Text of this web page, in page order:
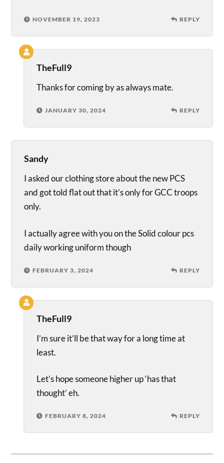
NOVEMBER 19, 2023 REPLY
TheFull9
Thanks for coming by as always mate.
JANUARY 30, 2024 REPLY
Sandy
I asked our clothing store about the new PCS
and got told flat out that it’s only for GCC troops
only.
I actually agree with you on the Solid colour pcs
daily working uniform though
FEBRUARY 3, 2024 REPLY
TheFull9
I’m sure it’ll be that way for a long time at
least.
Let’s hope someone higher up ‘has that
thought’ eh.
FEBRUARY 8, 2024 REPLY